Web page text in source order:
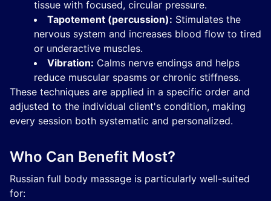
tissue with focused, circular pressure.
Tapotement (percussion): Stimulates the
nervous system and increases blood flow to tired
or underactive muscles.
Vibration: Calms nerve endings and helps
reduce muscular spasms or chronic stiffness.
These techniques are applied in a specific order and
adjusted to the individual client's condition, making
every session both systematic and personalized.
Who Can Benefit Most?
Russian full body massage is particularly well-suited
for: